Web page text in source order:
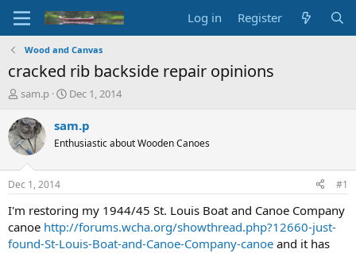
Log in Register
Wood and Canvas
cracked rib backside repair opinions
T
r
e
a
d
t
a
t
e
sam.p
S
a
r
t
t
e
Dec 1, 2014
sam.p
Enthusiastic about Wooden Canoes
Dec 1, 2014 #1
I'm restoring my 1944/45 St. Louis Boat and Canoe Company
canoe http://forums.wcha.org/showthread.php?12660-just-
found-St-Louis-Boat-and-Canoe-Company-canoe and it has